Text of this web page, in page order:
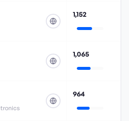
1,152
1,065
964